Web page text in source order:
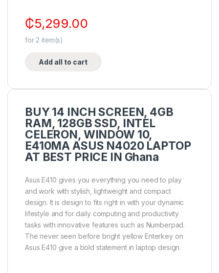
₵5,299.00
for 2 item(s)
Add all to cart
BUY 14 INCH SCREEN, 4GB
RAM, 128GB SSD, INTEL
CELERON, WINDOW 10,
E410MA ASUS N4020 LAPTOP
AT BEST PRICE IN Ghana
Asus E410 gives you everything you need to play
and work with stylish, lightweight and compact
design. It is design to fits right in with your dynamic
lifestyle and for daily computing and productivity
tasks with innovative features such as Numberpad.
The never seen before bright yellow Enterkey on
Asus E410 give a bold statement in laptop design.